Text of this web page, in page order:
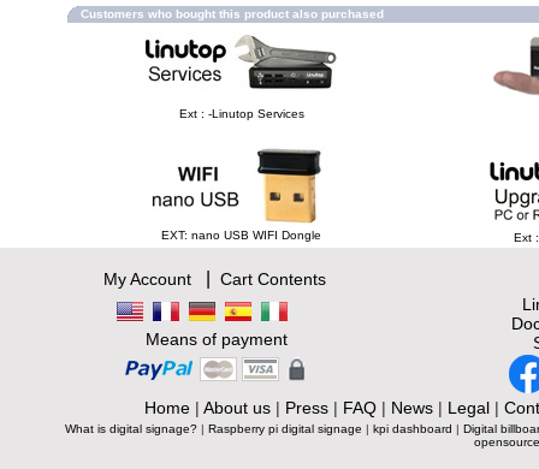
Customers who bought this product also purchased
Ext : -Linutop Services
EXT: nano USB WIFI Dongle Ext
My Account| Cart Contents
Means of payment
Home| About us| Press| FAQ| News| Legal|
What is digital signage? | Raspberry pi digital signage | kpi dashboard | Digital